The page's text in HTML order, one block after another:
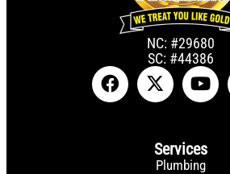
NC: #29680
SC: #44386
Services
Plumbing